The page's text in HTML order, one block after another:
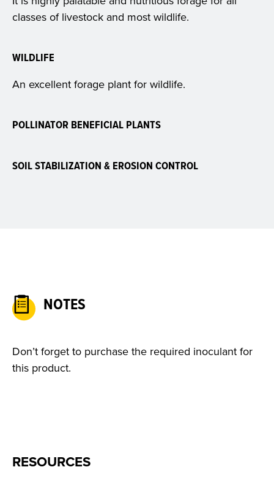
classes of livestock and most wildlife.
WILDLIFE
An excellent forage plant for wildlife.
POLLINATOR BENEFICIAL PLANTS
SOIL STABILIZATION & EROSION CONTROL
NOTES
Don’t forget to purchase the required inoculant for
this product.
RESOURCES